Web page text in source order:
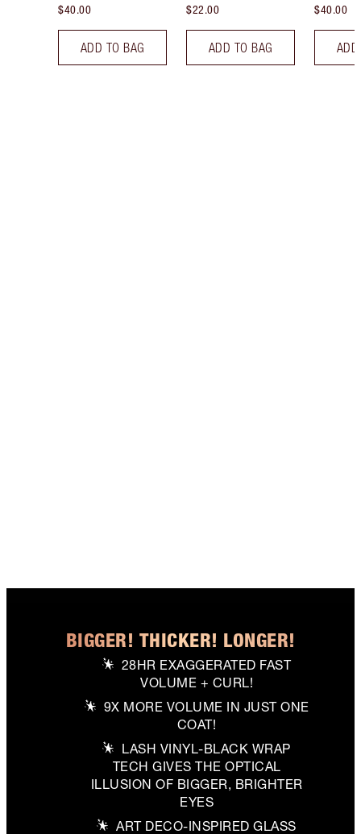
$40.00
ADD TO BAG
$22.00
ADD TO BAG
$40.00
BIGGER! THICKER! LONGER!
28HR EXAGGERATED FAST
VOLUME + CURL!
9X MORE VOLUME IN JUST ONE
COAT!
LASH VINYL-BLACK WRAP
TECH GIVES THE OPTICAL
ILLUSION OF BIGGER, BRIGHTER
EYES
ART DECO-INSPIRED GLASS